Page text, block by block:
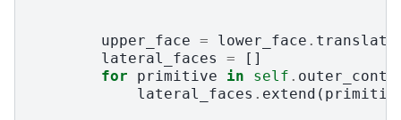
upper_face = lower_face .
lateral_faces
=
[]
for
primitive in self .
lateral_faces . extend (